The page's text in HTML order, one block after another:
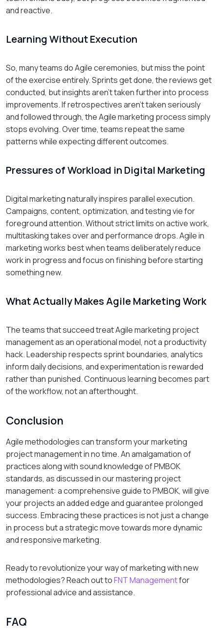
and reactive.
Learning Without Execution
So, many teams do Agile ceremonies, but miss the point
of the exercise entirely. Sprints get done, the reviews get
conducted, but insights aren't taken further into process
improvements. If retrospectives aren't taken seriously
and followed through, the Agile marketing process simply
stops evolving. Over time, teams repeat the same
patterns while expecting different outcomes.
Pressures of Workload in Digital Marketing
Digital marketing naturally inspires parallel execution.
Campaigns, content, optimization, and testing vie for
foreground attention. Without strict limits on active work,
multitasking takes over and performance drops. Agile in
marketing works best when teams deliberately reduce
work in progress and focus on finishing before starting
something new.
What Actually Makes Agile Marketing Work
The teams that succeed treat Agile marketing project
management as an operational model, not a productivity
hack. Leadership respects sprint boundaries, analytics
inform daily decisions, and experimentation is rewarded
rather than punished. Continuous learning becomes part
of the workflow, not an afterthought.
Conclusion
Agile methodologies can transform your marketing
project management in no time. An amalgamation of
practices along with sound knowledge of PMBOK
standards, as discussed in our mastering project
management: a comprehensive guide to PMBOK, will give
your projects an added edge and guarantee prolonged
success. Embracing these practices is not just a change
in process but a strategic move towards more dynamic
and responsive marketing.
Ready to revolutionize your way of marketing with new
methodologies? Reach out toFNT Managementfor
professional advice and assistance.
FAQ